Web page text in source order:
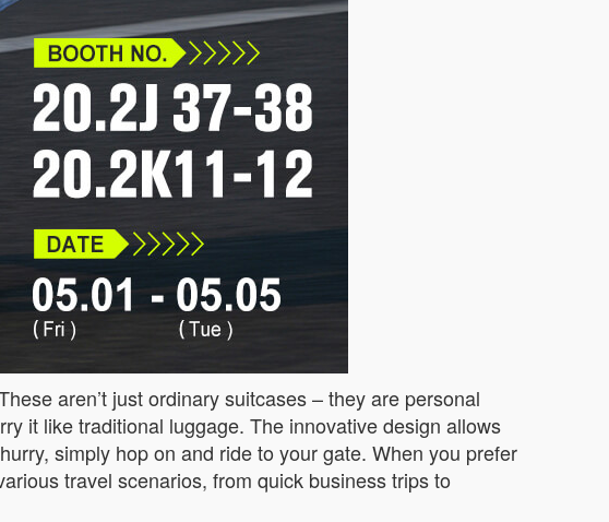
aren’t just ordinary suitcases – they are personal
it like traditional luggage. The innovative design allows
simply hop on and ride to your gate. When you prefer
travel scenarios, from quick business trips to